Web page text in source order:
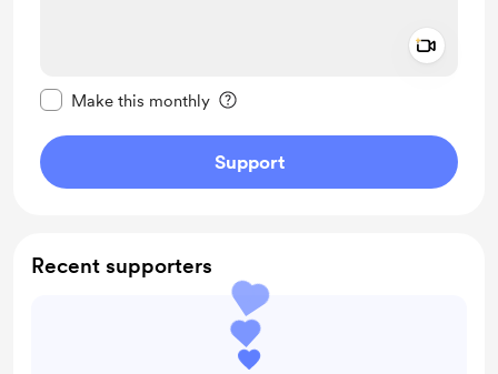
Make this monthly
Support
Recent supporters